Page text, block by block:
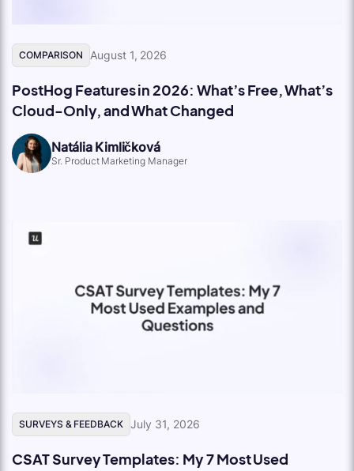
COMPARISON August 1, 2026
PostHog Features in 2026: What’s Free, What’s
Cloud-Only, and What Changed
Natália Kimličková
Sr. Product Marketing Manager
SURVEYS & FEEDBACK July 31, 2026
CSAT Survey Templates: My 7 Most Used